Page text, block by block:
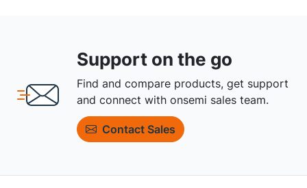
Support on the go
Find and compare products, get support
and connect with onsemi sales team.
Contact Sales